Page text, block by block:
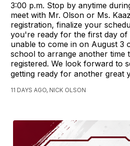
3:00 p.m. Stop by anytime
meet with Mr. Olson or Ms.
registration, finalize your
you're ready for the first day
unable to come in on August 3
school to arrange another time
registered. We look forward to
getting ready for another great
11 DAYS AGO, NICK OLSON